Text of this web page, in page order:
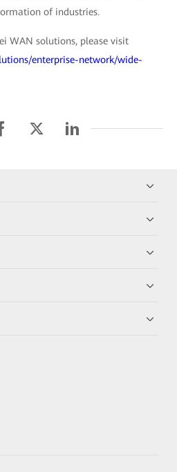
of industries.
WAN solutions, please visit
enterprise-network/wide-